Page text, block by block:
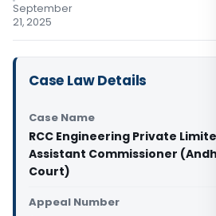
September
21, 2025
Case Law Details
Case Name
RCC Engineering Private
Assistant Commissioner
Court)
Appeal Number